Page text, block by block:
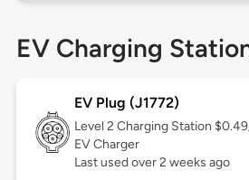
EV Charging
EV Plug (J1772)
Level 2 Charging Station
EV Charger
Last used over 2 weeks ago